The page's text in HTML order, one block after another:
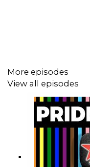
More episodes
View all episodes